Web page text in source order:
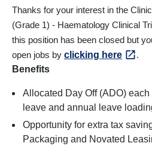
Thanks for your interest in the
(Grade 1) - Haematology Clinical
this position has been closed but
open jobs by clicking here
.
Benefits
Allocated Day Off (ADO) each
leave and annual leave
Opportunity for extra tax
Packaging and Novated